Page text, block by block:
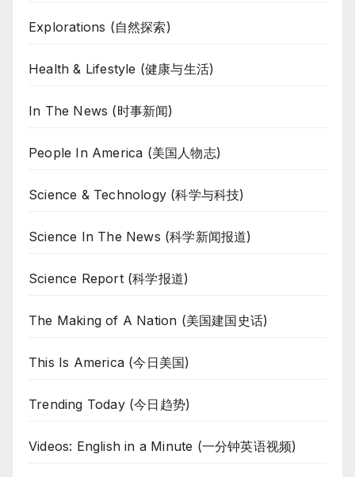
Explorations (自然探索)
Health & Lifestyle (健康与生活)
In The News (时事新闻)
People In America (美国人物志)
Science & Technology (科学与科技)
Science In The News (科学新闻报道)
Science Report (科学报道)
The Making of A Nation (美国建国史话)
This Is America (今日美国)
Trending Today (今日趋势)
Videos: English in a Minute (一分钟英语视频)